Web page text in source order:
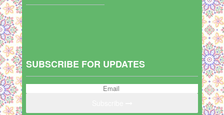
SUBSCRIBE FOR UPDATES